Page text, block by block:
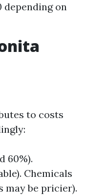
depending on
to costs
60%).
Chemicals
may be pricier).